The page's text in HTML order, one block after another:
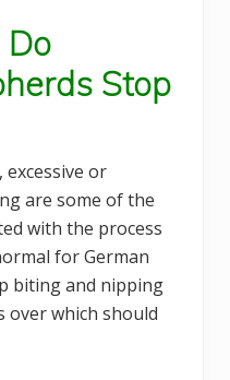
Stop
excessive or
are some of the
with the process
for German
biting and nipping
over which should